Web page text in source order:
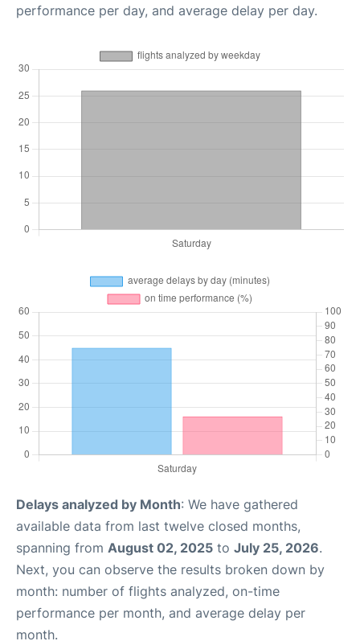
performance per day, and average delay per day.
Delays analyzed by Month: We have gathered
available data from last twelve closed months,
spanning from August 02, 2025 to July 25, 2026.
Next, you can observe the results broken down by
month: number of flights analyzed, on-time
performance per month, and average delay per
month.